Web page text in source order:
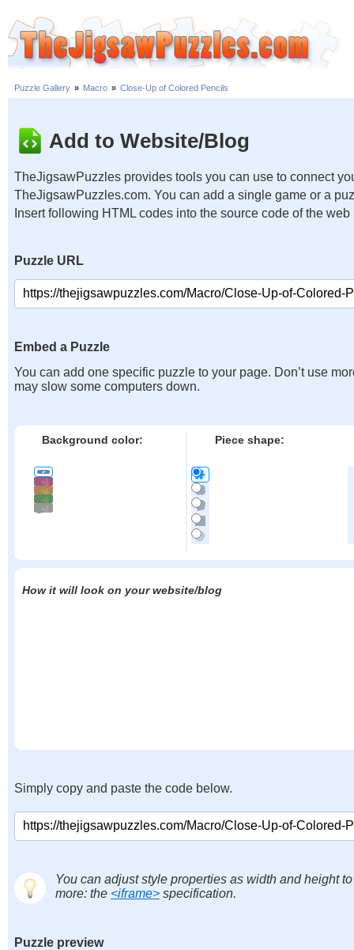
Puzzle Gallery » Macro » Close-Up of Colored Pencils
Add to Website/Blog
TheJigsawPuzzles provides tools you can use to connect
TheJigsawPuzzles.com. You can add a single game or a
Insert following HTML codes into the source code of the web
Puzzle URL
Embed a Puzzle
You can add one specific puzzle to your page. Don’t use
may slow some computers down.
Background color: Piece shape:
How it will look on your website/blog
Simply copy and paste the code below.
You can adjust style properties as width and height
more: the <iframe> specification.
Puzzle preview